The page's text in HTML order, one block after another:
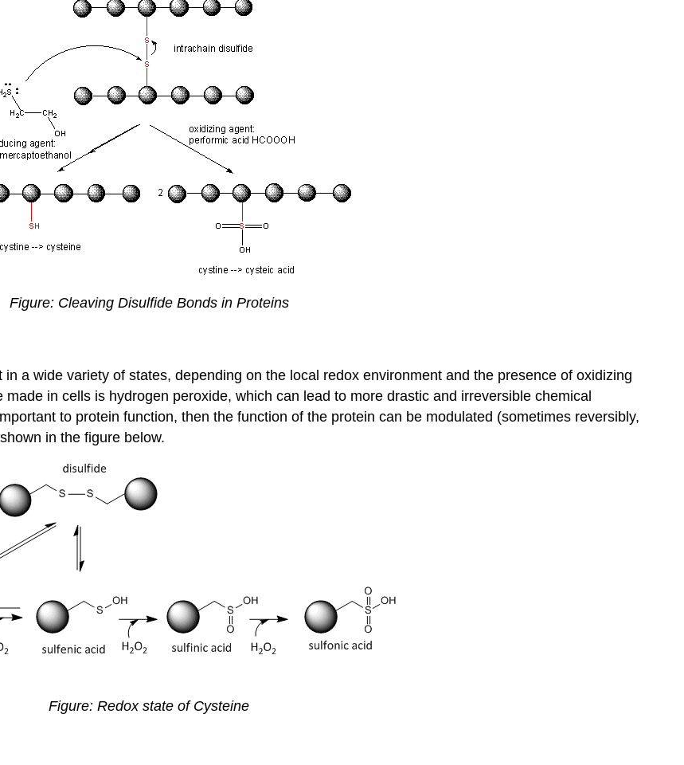
Figure: Cleaving Disulfide Bonds in Proteins
a wide variety of states, depending on the local redox environment and the presence of oxidizing
in cells is hydrogen peroxide, which can lead to more drastic and irreversible chemical
to protein function, then the function of the protein can be modulated (sometimes reversibly,
in the figure below.
Figure: Redox state of Cysteine